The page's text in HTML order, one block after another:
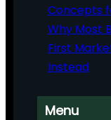
Concepts
Why Most
First
Instead
Menu